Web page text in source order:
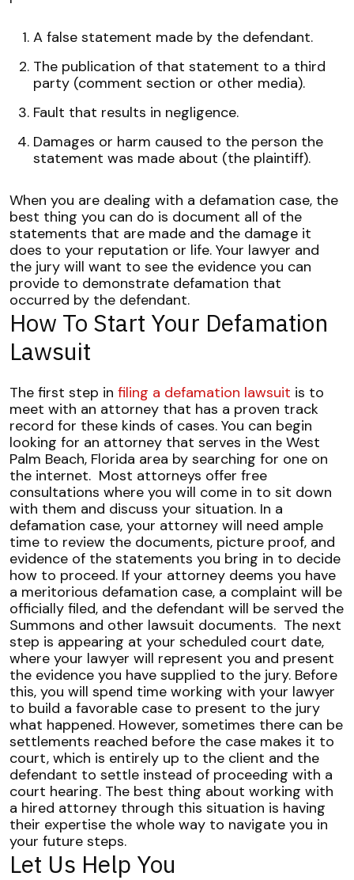
A false statement made by the defendant.
The publication of that statement to a third
party (comment section or other media).
Fault that results in negligence.
Damages or harm caused to the person the
statement was made about (the plaintiff).
When you are dealing with a defamation case, the
best thing you can do is document all of the
statements that are made and the damage it
does to your reputation or life. Your lawyer and
the jury will want to see the evidence you can
provide to demonstrate defamation that
occurred by the defendant.
How To Start Your Defamation
Lawsuit
The first step in filing a defamation lawsuit is to
meet with an attorney that has a proven track
record for these kinds of cases. You can begin
looking for an attorney that serves in the West
Palm Beach, Florida area by searching for one on
the internet. Most attorneys offer free
consultations where you will come in to sit down
with them and discuss your situation. In a
defamation case, your attorney will need ample
time to review the documents, picture proof, and
evidence of the statements you bring in to decide
how to proceed. If your attorney deems you have
a meritorious defamation case, a complaint will be
officially filed, and the defendant will be served the
Summons and other lawsuit documents. The next
step is appearing at your scheduled court date,
where your lawyer will represent you and present
the evidence you have supplied to the jury. Before
this, you will spend time working with your lawyer
to build a favorable case to present to the jury
what happened. However, sometimes there can be
settlements reached before the case makes it to
court, which is entirely up to the client and the
defendant to settle instead of proceeding with a
court hearing. The best thing about working with
a hired attorney through this situation is having
their expertise the whole way to navigate you in
your future steps.
Let Us Help You